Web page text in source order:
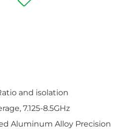
and isolation
7.125-8.5GHz
Aluminum Alloy Precision